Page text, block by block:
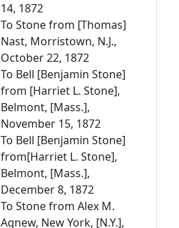
14, 1872
To Stone from [Thomas]
Nast, Morristown, N.J.,
October 22, 1872
To Bell [Benjamin Stone]
from [Harriet L. Stone],
Belmont, [Mass.],
November 15, 1872
To Bell [Benjamin Stone]
from[Harriet L. Stone],
Belmont, [Mass.],
December 8, 1872
To Stone from Alex M.
Agnew, New York, [N.Y.],